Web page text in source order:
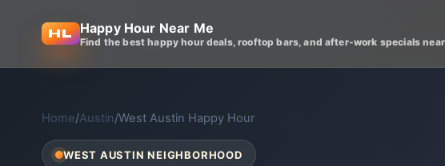
Happy Hour Near Me
Find the best happy hour deals, rooftop bars, and after-work specials
Home/Austin/West Austin Happy Hour
WEST AUSTIN NEIGHBORHOOD